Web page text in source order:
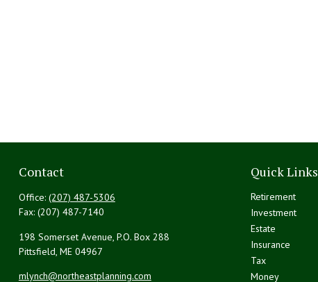
Contact
Office: (207) 487-5306
Fax: (207) 487-7140
198 Somerset Avenue, P.O. Box 288
Pittsfield, ME 04967
mlynch@northeastplanning.com
Quick Links
Retirement
Investment
Estate
Insurance
Tax
Money